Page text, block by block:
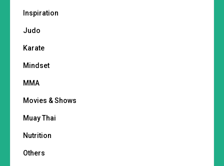
Inspiration
Judo
Karate
Mindset
MMA
Movies & Shows
Muay Thai
Nutrition
Others